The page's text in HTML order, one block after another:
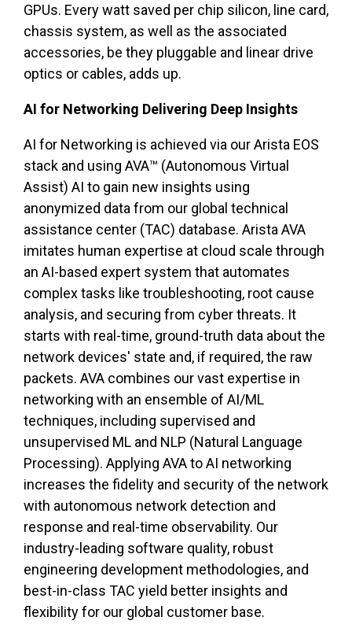
GPUs. Every watt saved per chip silicon, line card,
chassis system, as well as the associated
accessories, be they pluggable and linear drive
optics or cables, adds up.
AI for Networking Delivering Deep Insights
AI for Networking is achieved via our Arista EOS
stack and using AVA™ (Autonomous Virtual
Assist) AI to gain new insights using
anonymized data from our global technical
assistance center (TAC) database. Arista AVA
imitates human expertise at cloud scale through
an AI-based expert system that automates
complex tasks like troubleshooting, root cause
analysis, and securing from cyber threats. It
starts with real-time, ground-truth data about the
network devices' state and, if required, the raw
packets. AVA combines our vast expertise in
networking with an ensemble of AI/ML
techniques, including supervised and
unsupervised ML and NLP (Natural Language
Processing). Applying AVA to AI networking
increases the fidelity and security of the network
with autonomous network detection and
response and real-time observability. Our
industry-leading software quality, robust
engineering development methodologies, and
best-in-class TAC yield better insights and
flexibility for our global customer base.